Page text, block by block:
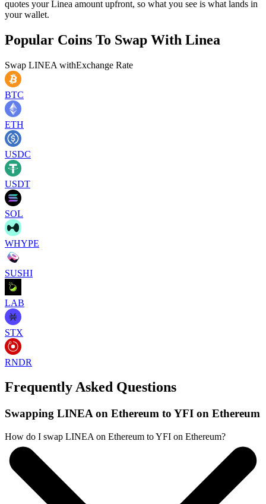
quotes your Linea amount upfront, so what you see is what lands in
your wallet.
Popular Coins To Swap With Linea
Swap LINEA withExchange Rate
BTC
ETH
USDC
USDT
SOL
WHYPE
SUSHI
LAB
STX
RNDR
Frequently Asked Questions
Swapping LINEA on Ethereum to YFI on Ethereum
How do I swap LINEA on Ethereum to YFI on Ethereum?